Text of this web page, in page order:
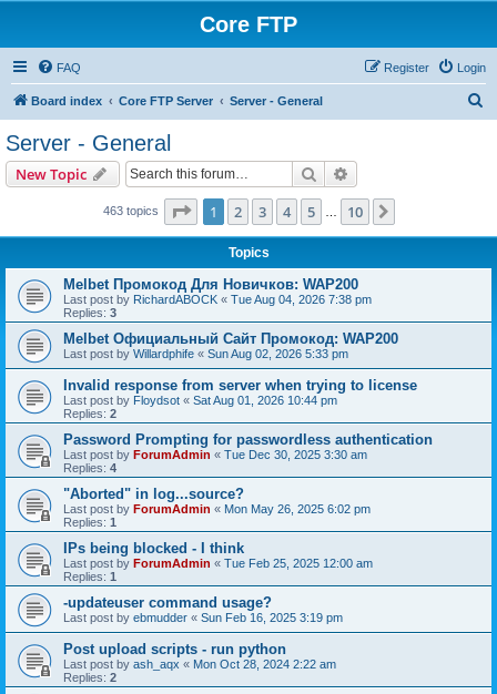
Core FTP
FAQ Login
Register
Board index Core FTP Server Server - General
Server - General
New Topic Search
463 topics Page 1of 10
1 2 3 4 5 10
Topics
Melbet Промокод Для Новичков: WAP200
Last post by RichardABOCK « Tue Aug 04, 2026 7:38 pm
Replies: 3
Melbet Официальный Сайт Промокод: WAP200
Last post by Willardphife « Sun Aug 02, 2026 5:33 pm
Invalid response from server when trying to license
Last post by Floydsot « Sat Aug 01, 2026 10:44 pm
Replies: 2
Password Prompting for passwordless authentication
Last post by ForumAdmin « Tue Dec 30, 2025 3:30 am
Replies: 4
"Aborted" in log...source?
Last post by ForumAdmin « Mon May 26, 2025 6:02 pm
Replies: 1
IPs being blocked - I think
Last post by ForumAdmin « Tue Feb 25, 2025 12:00 am
Replies: 1
-updateuser command usage?
Last post by ebmudder « Sun Feb 16, 2025 3:19 pm
Post upload scripts - run python
Last post by ash_aqx « Mon Oct 28, 2024 2:22 am
Replies: 2